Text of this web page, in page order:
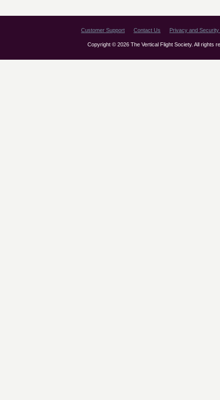
Customer Support Contact Us Privacy and
Copyright © 2026 The Vertical Flight Society. All rights